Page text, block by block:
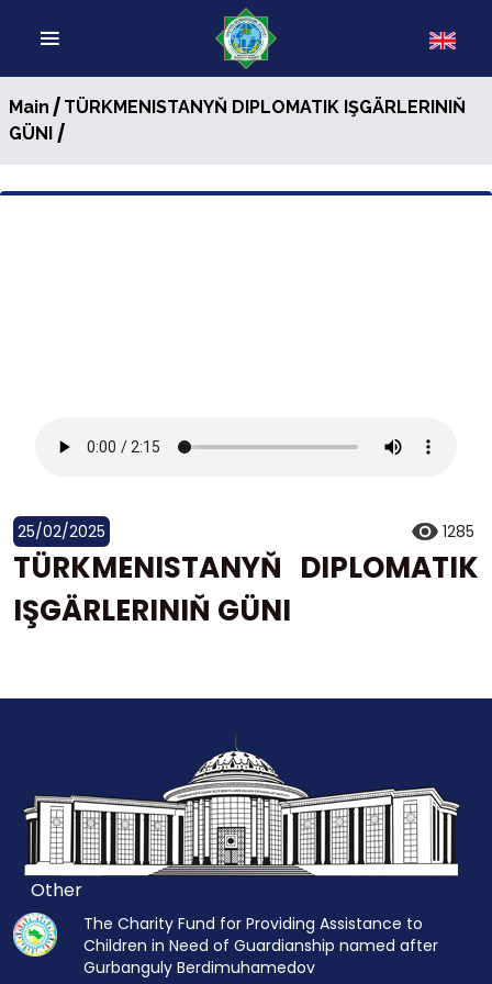
Main / TÜRKMENISTANYŇ DIPLOMATIK IŞGÄRLERINIŇ
GÜNI /
25/02/2025 1285
TÜRKMENISTANYŇ DIPLOMATIK
IŞGÄRLERINIŇ GÜNI
Other
The Charity Fund for Providing Assistance to
Children in Need of Guardianship named after
Gurbanguly Berdimuhamedov